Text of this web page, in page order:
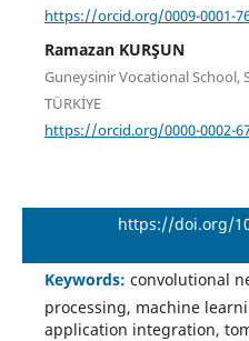
https://orcid.org/0009-0001-
Ramazan KURŞUN
Guneysinir Vocational School,
TÜRKİYE
https://orcid.org/0000-0002-
https://doi.org/
Keywords: convolutional
processing, machine
application integration,